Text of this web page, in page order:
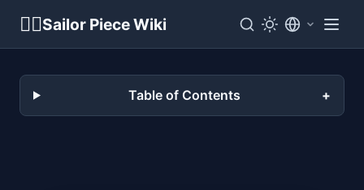
🏴‍☠️Sailor Piece Wiki
Table of Contents